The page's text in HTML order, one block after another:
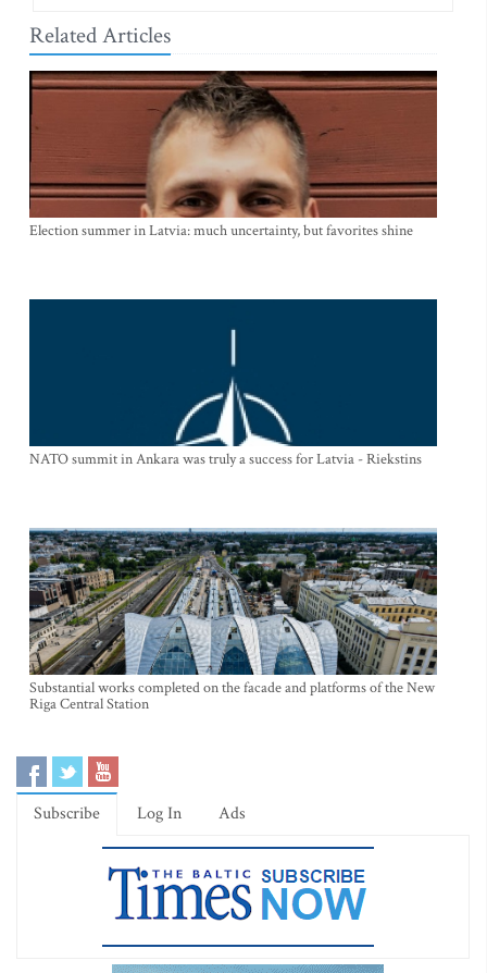
Related Articles
Election summer in Latvia: much uncertainty, but favorites shine
NATO summit in Ankara was truly a success for Latvia - Riekstins
Substantial works completed on the facade and platforms of the New
Riga Central Station
Subscribe Log In Ads